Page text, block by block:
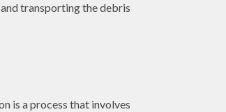
transporting the debris
is a process that involves